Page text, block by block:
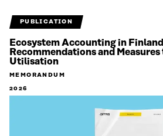
PUBLICATION
Ecosystem Accounting in
Recommendations and
Utilisation
MEMORANDUM
2026